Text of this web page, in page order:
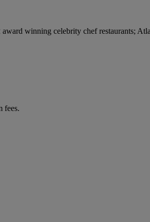
winning celebrity chef restaurants;
fees.